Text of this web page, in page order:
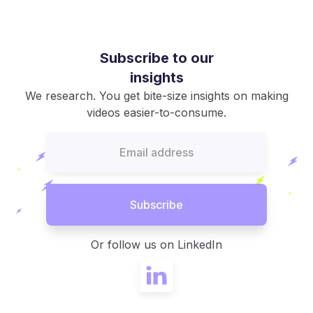
Subscribe to our
insights
We research. You get bite-size insights on making
videos easier-to-consume.
Or follow us on LinkedIn